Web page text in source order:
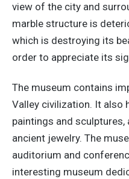
view of the city and
marble structure is
which is destroying its
order to appreciate its
The museum contains
Valley civilization. It also
paintings and
ancient jewelry. The
auditorium and
interesting museum